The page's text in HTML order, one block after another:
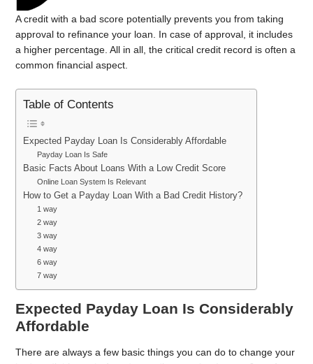
A credit with a bad score potentially prevents you from taking
approval to refinance your loan. In case of approval, it includes
a higher percentage. All in all, the critical credit record is often a
common financial aspect.
Table of Contents
Expected Payday Loan Is Considerably Affordable
Payday Loan Is Safe
Basic Facts About Loans With a Low Credit Score
Online Loan System Is Relevant
How to Get a Payday Loan With a Bad Credit History?
1 way
2 way
3 way
4 way
6 way
7 way
Expected Payday Loan Is Considerably
Affordable
There are always a few basic things you can do to change your